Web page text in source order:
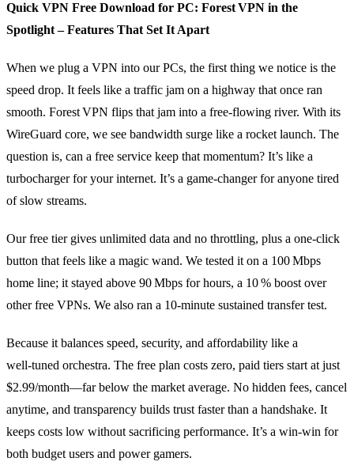
Quick VPN Free Download for PC: Forest VPN in the
Spotlight – Features That Set It Apart
When we plug a VPN into our PCs, the first thing we notice is the
speed drop. It feels like a traffic jam on a highway that once ran
smooth. Forest VPN flips that jam into a free‑flowing river. With its
WireGuard core, we see bandwidth surge like a rocket launch. The
question is, can a free service keep that momentum? It’s like a
turbocharger for your internet. It’s a game‑changer for anyone tired
of slow streams.
Our free tier gives unlimited data and no throttling, plus a one‑click
button that feels like a magic wand. We tested it on a 100 Mbps
home line; it stayed above 90 Mbps for hours, a 10 % boost over
other free VPNs. We also ran a 10‑minute sustained transfer test.
Because it balances speed, security, and affordability like a
well‑tuned orchestra. The free plan costs zero, paid tiers start at just
$2.99/month—far below the market average. No hidden fees, cancel
anytime, and transparency builds trust faster than a handshake. It
keeps costs low without sacrificing performance. It’s a win‑win for
both budget users and power gamers.